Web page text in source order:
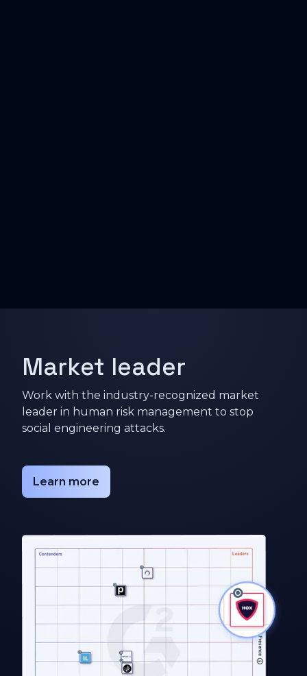
Market leader
Work with the industry-recognized market
leader in human risk management to stop
social engineering attacks.
Learn more